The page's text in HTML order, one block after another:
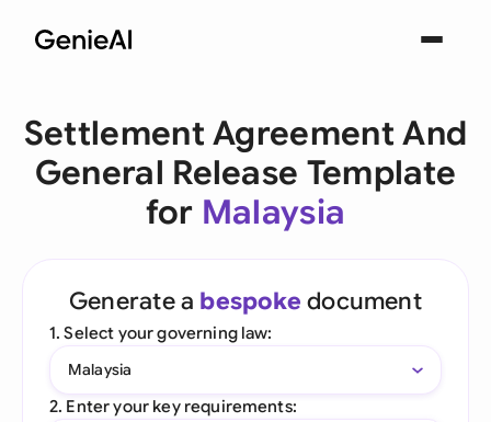
Settlement Agreement And
General Release Template
for Malaysia
Generate a bespoke document
1. Select your governing law:
Malaysia
2. Enter your key requirements: